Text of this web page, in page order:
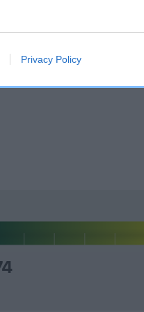
Privacy Policy
overall health of the
than average (i.e. a